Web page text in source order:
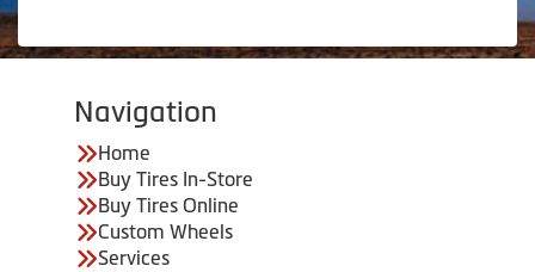
Navigation
Home
Buy Tires In-Store
Buy Tires Online
Custom Wheels
Services